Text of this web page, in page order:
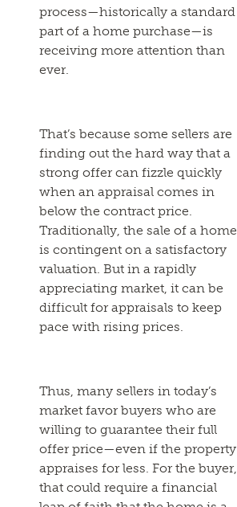
process—historically a standard
part of a home purchase—is
receiving more attention than
ever.
That’s because some sellers are
finding out the hard way that a
strong offer can fizzle quickly
when an appraisal comes in
below the contract price.
Traditionally, the sale of a home
is contingent on a satisfactory
valuation. But in a rapidly
appreciating market, it can be
difficult for appraisals to keep
pace with rising prices.
Thus, many sellers in today’s
market favor buyers who are
willing to guarantee their full
offer price—even if the property
appraises for less. For the buyer,
that could require a financial